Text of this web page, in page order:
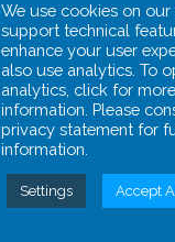
We use cookies on
support technical
enhance your user
also use analytics. To
analytics, click for more
information. Please
privacy statement for
information.
Settings Accept